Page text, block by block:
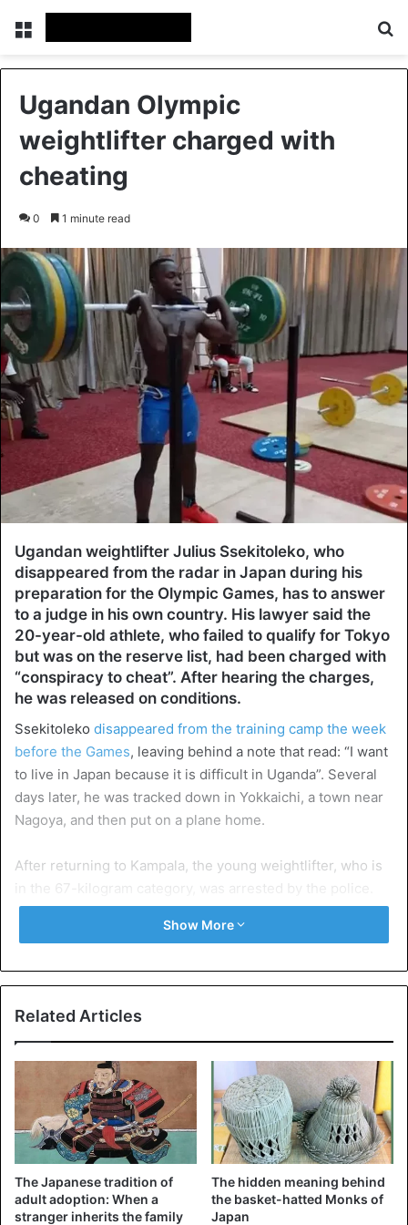
Menu
Ugandan Olympic
weightlifter charged with
cheating
0 1 minute read
Ugandan weightlifter Julius Ssekitoleko, who
disappeared from the radar in Japan during his
preparation for the Olympic Games, has to answer
to a judge in his own country. His lawyer said the
20-year-old athlete, who failed to qualify for Tokyo
but was on the reserve list, had been charged with
“conspiracy to cheat”. After hearing the charges,
he was released on conditions.
Ssekitoleko disappeared from the training camp the week
before the Games, leaving behind a note that read: “I want
to live in Japan because it is difficult in Uganda”. Several
days later, he was tracked down in Yokkaichi, a town near
Nagoya, and then put on a plane home.
After returning to Kampala, the young weightlifter, who is
in the 67-kilogram category, was arrested by the police.
Show More
Related Articles
The Japanese tradition of
adult adoption: When a
stranger inherits the family
The hidden meaning behind
the basket-hatted Monks of
Japan